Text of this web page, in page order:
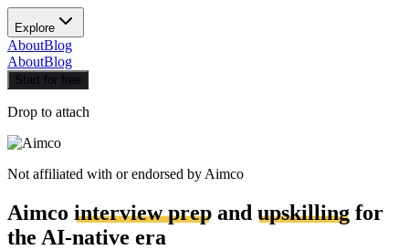
Explore
AboutBlog
AboutBlog
Start for free
Drop to attach
Not affiliated with or endorsed by Aimco
Aimco interview prep and upskilling for
the AI-native era